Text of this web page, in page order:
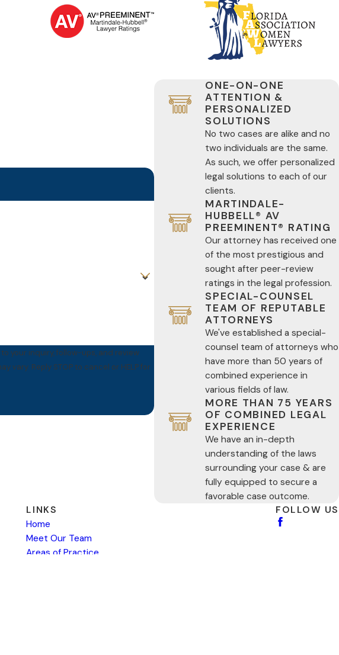
your inquiry, follow-ups, and review
ONE-ON-ONE
ATTENTION &
PERSONALIZED
SOLUTIONS
No two cases are alike and no
two individuals are the same.
As such, we offer personalized
legal solutions to each of our
clients.
MARTINDALE-
HUBBELL® AV
PREEMINENT® RATING
Our attorney has received one
of the most prestigious and
sought after peer-review
ratings in the legal profession.
SPECIAL-COUNSEL
TEAM OF REPUTABLE
ATTORNEYS
We've established a special-
counsel team of attorneys who
have more than 50 years of
combined experience in
various fields of law.
MORE THAN 75 YEARS
OF COMBINED LEGAL
EXPERIENCE
We have an in-depth
understanding of the laws
surrounding your case & are
fully equipped to secure a
favorable case outcome.
LINKS
Home
Meet Our Team
Areas of Practice
FOLLOW US